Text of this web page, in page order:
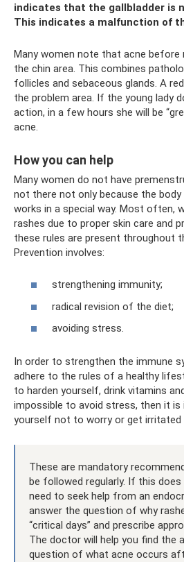
indicates that the gallbladder is
This indicates a malfunction of
Many women note that acne
the chin area. This combines
follicles and sebaceous glands. A
the problem area. If the young lady
action, in a few hours she will be
acne.
How you can help
Many women do not have
not there not only because the
works in a special way. Most often,
rashes due to proper skin care and
these rules are present throughout
Prevention involves:
strengthening immunity;
radical revision of the diet;
avoiding stress.
In order to strengthen the immune
adhere to the rules of a healthy
to harden yourself, drink vitamins
impossible to avoid stress, then it
yourself not to worry or get irritated
These are mandatory
be followed regularly. If this
need to seek help from an
answer the question of why
“critical days” and prescribe
The doctor will help you find the
question of what acne occurs